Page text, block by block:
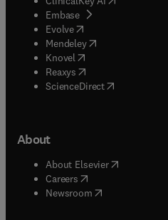
Embase( opens in new tab/
Evolve(opens in new tab/
Mendeley( opens in new tab/
Knovel (opens in new tab/
Reaxys (opens in new tab/
ScienceDirect(opens in new
About
About Elsevier( opens in
Careers opens in new tab/
Newsroom( opens in new